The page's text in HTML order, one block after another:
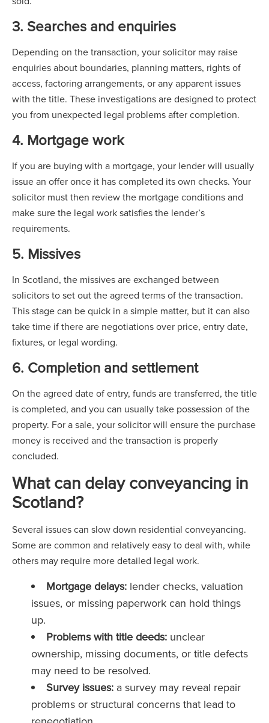
3. Searches and enquiries
Depending on the transaction, your solicitor may raise
enquiries about boundaries, planning matters, rights of
access, factoring arrangements, or any apparent issues
with the title. These investigations are designed to protect
you from unexpected legal problems after completion.
4. Mortgage work
If you are buying with a mortgage, your lender will usually
issue an offer once it has completed its own checks. Your
solicitor must then review the mortgage conditions and
make sure the legal work satisfies the lender’s
requirements.
5. Missives
In Scotland, the missives are exchanged between
solicitors to set out the agreed terms of the transaction.
This stage can be quick in a simple matter, but it can also
take time if there are negotiations over price, entry date,
fixtures, or legal wording.
6. Completion and settlement
On the agreed date of entry, funds are transferred, the title
is completed, and you can usually take possession of the
property. For a sale, your solicitor will ensure the purchase
money is received and the transaction is properly
concluded.
What can delay conveyancing in
Scotland?
Several issues can slow down residential conveyancing.
Some are common and relatively easy to deal with, while
others may require more detailed legal work.
Mortgage delays: lender checks, valuation
issues, or missing paperwork can hold things
up.
Problems with title deeds: unclear
ownership, missing documents, or title defects
may need to be resolved.
Survey issues: a survey may reveal repair
problems or structural concerns that lead to